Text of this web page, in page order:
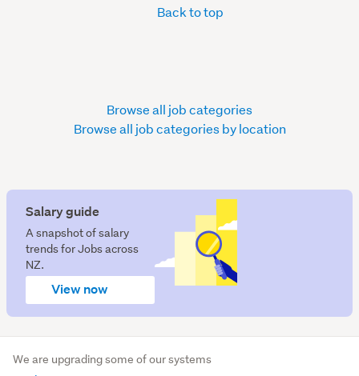
Salary guide
A snapshot of salary
trends for Jobs across
NZ.
View now
Back to top
Browse all job categories
Browse all job categories by location
We are upgrading some of our systems